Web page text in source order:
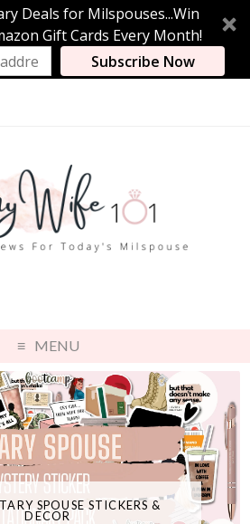
Deals for Milspouses...Win
Gift Cards Every Month!
Subscribe Now
MENU
SPOUSE STICKERS &
DECOR